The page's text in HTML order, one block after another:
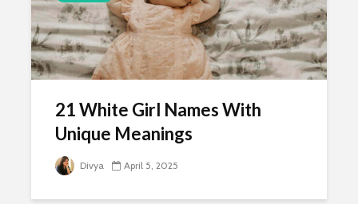
21 White Girl Names With
Unique Meanings
Divya April 5, 2025